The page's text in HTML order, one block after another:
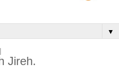
▼
Jireh.